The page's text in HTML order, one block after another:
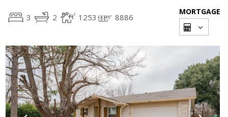
3 2 1253 8886
MORTGAGE